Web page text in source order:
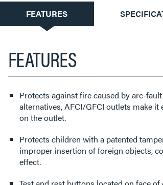
CURRENT
TAB:
FEATURES
FEATURES
Protects against fire caused by arc-
alternatives, AFCI/GFCI outlets make
on the outlet.
Protects children with a patented
improper insertion of foreign objects,
effect.